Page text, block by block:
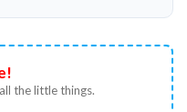
the little things.